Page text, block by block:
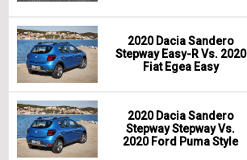
2020 Dacia Sandero
Stepway Easy-R Vs. 2020
Fiat Egea Easy
2020 Dacia Sandero
Stepway Stepway Vs.
2020 Ford Puma Style